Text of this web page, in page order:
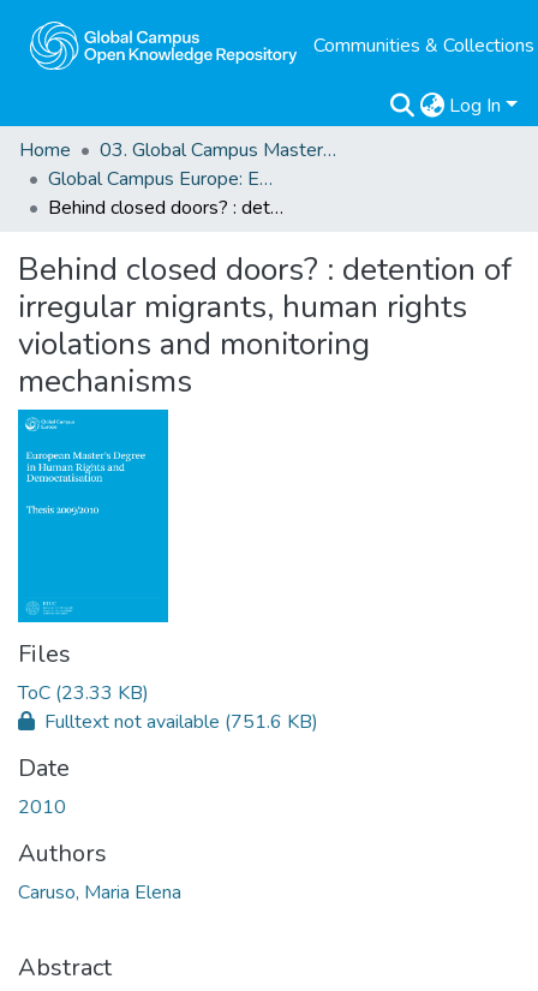
Communities & Collections
Log In
Home
03. Global Campus Masters' Theses
Global Campus Europe: EMA
Behind closed doors? : detention of irregular migrants, human rights violations and monitoring mechanisms
Behind closed doors? : detention of
irregular migrants, human rights
violations and monitoring
mechanisms
Files
ToC (23.33 KB)
Fulltext not available (751.6 KB)
Date
2010
Authors
Caruso, Maria Elena
Abstract